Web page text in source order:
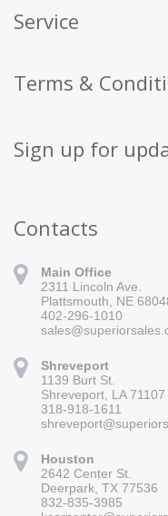
Service
Terms &
Sign up for
Contacts
Main Office
2311 Lincoln Ave.
Plattsmouth, NE
402-296-1010
Shreveport
1139 Burt St.
Shreveport, LA 71107
318-918-1611
Houston
2642 Center St.
Deerpark, TX 77536
832-835-3985
Sign up
Get news from
By submitting this